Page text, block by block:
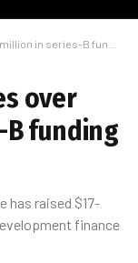
series-B funding round
over
B funding
has raised $17-
finance